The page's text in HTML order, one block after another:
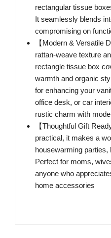
rectangular tissue
It seamlessly blends
compromising on
【Modern & Versatile
rattan-weave texture
rectangle tissue box
warmth and organic
for enhancing your
office desk, or car
rustic charm with
【Thoughtful Gift
practical, it makes a
housewarming
Perfect for moms,
anyone who
home accessories